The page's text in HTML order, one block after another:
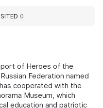
of Heroes of the
Federation named
cooperated with the
Museum, which
education and patriotic
0